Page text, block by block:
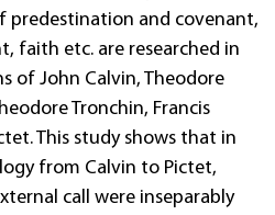
predestination and covenant,
faith etc. are researched in
of John Calvin, Theodore
Tronchin, Francis
This study shows that in
from Calvin to Pictet,
call were inseparably